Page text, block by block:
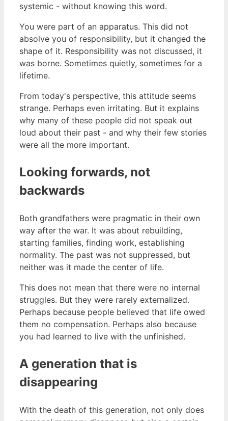
systemic - without knowing this word.
You were part of an apparatus. This did not
absolve you of responsibility, but it changed the
shape of it. Responsibility was not discussed, it
was borne. Sometimes quietly, sometimes for a
lifetime.
From today's perspective, this attitude seems
strange. Perhaps even irritating. But it explains
why many of these people did not speak out
loud about their past - and why their few stories
were all the more important.
Looking forwards, not
backwards
Both grandfathers were pragmatic in their own
way after the war. It was about rebuilding,
starting families, finding work, establishing
normality. The past was not suppressed, but
neither was it made the center of life.
This does not mean that there were no internal
struggles. But they were rarely externalized.
Perhaps because people believed that life owed
them no compensation. Perhaps also because
you had learned to live with the unfinished.
A generation that is
disappearing
With the death of this generation, not only does